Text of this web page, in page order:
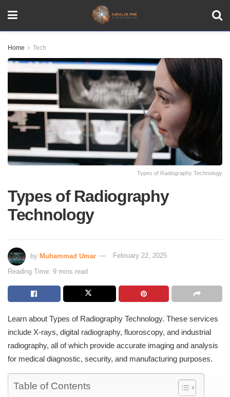
Home Tech
Types of Radiography Technology
Types of Radiography
Technology
by Muhammad Umar February 22, 2025
Reading Time: 9 mins read
Learn about Types of Radiography Technology. These services
include X-rays, digital radiography, fluoroscopy, and industrial
radiography, all of which provide accurate imaging and analysis
for medical diagnostic, security, and manufacturing purposes.
Table of Contents